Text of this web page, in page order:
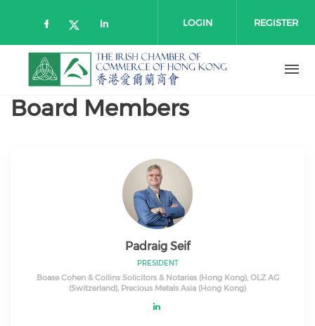
Check our social media on
Check our social media on
Check our social media on
LOGIN REGISTER
Board Members
Padraig Seif
PRESIDENT
Boase Cohen & Collins Solicitors & Notaries (Hong Kong), OLZ AG
(Switzerland), Precious Metals Asia (Hong Kong)